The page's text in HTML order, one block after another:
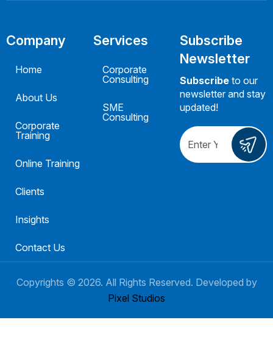
Company
Home
About Us
Corporate
Training
Online Training
Clients
Insights
Contact Us
Services
Corporate
Consulting
SME
Consulting
Subscribe
Newsletter
Subscribe to our
newsletter and stay
updated!
Copyrights © 2026. All Rights Reserved. Developed by
Pixel Studios